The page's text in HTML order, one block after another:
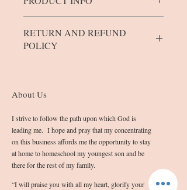
Mini bars weigh between 0.8 and 1.0
ounces.
ounces.
ounces.
Large bars will weigh between 4.3 and
5.5 ounces.
RETURN AND REFUND
POLICY
the quality of your product, please contact
Please remember that the outward
appearance of the soap may not be
blemish free due to the homemade nature
in which they are made.
About Us
I strive to follow the path upon which God is
leading me. I hope and pray that my concentrating
on this business affords me the opportunity to stay
at home to homeschool my youngest son and be
there for the rest of my family.
“I will praise you with all my heart, glorify your